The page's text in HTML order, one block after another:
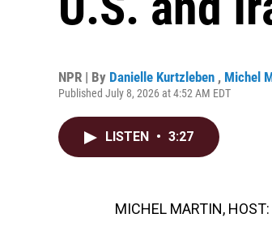
NPR | By Danielle Kurtzleben , Michel
Published July 8, 2026 at 4:52 AM EDT
LISTEN • 3:27
MICHEL MARTIN, HOST: